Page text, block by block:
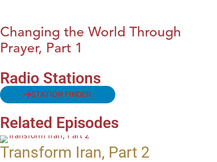
Changing the World Through
Prayer, Part 1
Radio Stations
STATION FINDER
Related Episodes
Transform Iran, Part 2